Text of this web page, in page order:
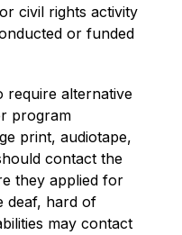
civil rights activity
or funded
require alternative
program
print, audiotape,
contact the
they applied for
deaf, hard of
may contact